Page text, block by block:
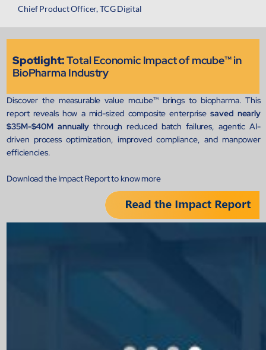
Chief Product Officer, TCG Digital
Spotlight:Total Economic Impact of mcube™ in
BioPharma Industry
Discover the measurable value mcube™ brings to biopharma. This
report reveals how a mid-sized composite enterprisesaved nearly
$35M-$40M annually through reduced batch failures, agentic AI-
driven process optimization, improved compliance, and manpower
efficiencies.
Download the Impact Report to know more